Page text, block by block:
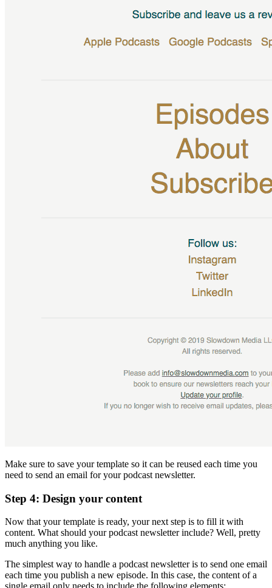
Make sure to save your template so it can be reused each time you
need to send an email for your podcast newsletter.
Step 4: Design your content
Now that your template is ready, your next step is to fill it with
content. What should your podcast newsletter include? Well, pretty
much anything you like.
The simplest way to handle a podcast newsletter is to send one email
each time you publish a new episode. In this case, the content of a